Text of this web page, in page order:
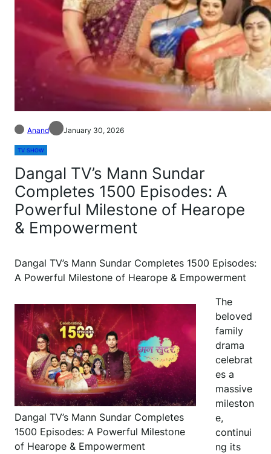
Anand January 30, 2026
TV SHOW
Dangal TV’s Mann Sundar
Completes 1500 Episodes: A
Powerful Milestone of Hearope
& Empowerment
Dangal TV’s Mann Sundar Completes 1500 Episodes:
A Powerful Milestone of Hearope & Empowerment
Dangal TV’s Mann Sundar Completes
1500 Episodes: A Powerful Milestone
of Hearope & Empowerment
The
beloved
family
drama
celebrat
es a
massive
mileston
e,
continui
ng its